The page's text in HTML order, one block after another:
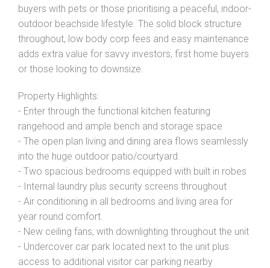
buyers with pets or those prioritising a peaceful, indoor-
outdoor beachside lifestyle. The solid block structure
throughout, low body corp fees and easy maintenance
adds extra value for savvy investors, first home buyers
or those looking to downsize.
Property Highlights:
- Enter through the functional kitchen featuring
rangehood and ample bench and storage space
- The open plan living and dining area flows seamlessly
into the huge outdoor patio/courtyard.
- Two spacious bedrooms equipped with built in robes
- Internal laundry plus security screens throughout
- Air conditioning in all bedrooms and living area for
year round comfort.
- New ceiling fans, with downlighting throughout the unit
- Undercover car park located next to the unit plus
access to additional visitor car parking nearby